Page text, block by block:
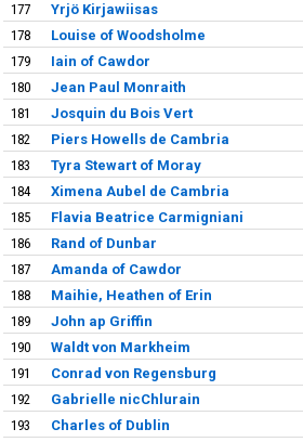
177
Yrjö Kirjawiisas
178
Louise of Woodsholme
179
Iain of Cawdor
180
Jean Paul Monraith
181
Josquin du Bois Vert
182
Piers Howells de Cambria
183
Tyra Stewart of Moray
184
Ximena Aubel de Cambria
185
Flavia Beatrice Carmigniani
186
Rand of Dunbar
187
Amanda of Cawdor
188
Maihie, Heathen of Erin
189
John ap Griffin
190
Waldt von Markheim
191
Conrad von Regensburg
192
Gabrielle nicChlurain
193
Charles of Dublin